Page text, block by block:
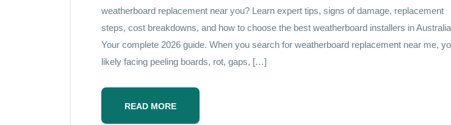
weatherboard replacement near you? Learn expert tips, signs of damage, replacement
steps, cost breakdowns, and how to choose the best weatherboard installers in
Your complete 2026 guide. When you search for weatherboard replacement near me,
likely facing peeling boards, rot, gaps, […]
READ MORE